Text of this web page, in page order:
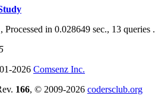
, Processed in 0.028649 sec., 13 queries .
2026 Comsenz Inc.
166, © 2009-2026 codersclub.org